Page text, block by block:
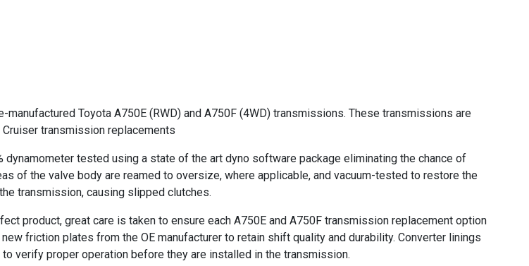
Toyota A750E (RWD) and A750F (4WD) transmissions. These transmissions are
Cruiser transmission replacements
dynamometer tested using a state of the art dyno software package eliminating the chance of
of the valve body are reamed to oversize, where applicable, and vacuum-tested to restore the
transmission, causing slipped clutches.
product, great care is taken to ensure each A750E and A750F transmission replacement option
friction plates from the OE manufacturer to retain shift quality and durability. Converter linings
verify proper operation before they are installed in the transmission.